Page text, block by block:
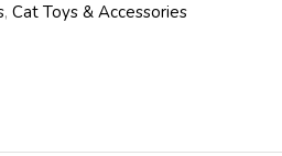
, Cat Toys & Accessories